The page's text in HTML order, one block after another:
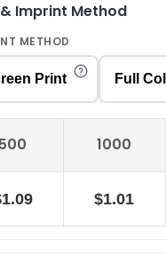
Imprint Method
METHOD
Print Full
500 1000
$1.01